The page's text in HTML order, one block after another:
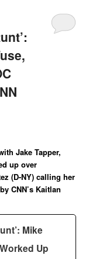
Jake Tapper,
up over
(D-NY) calling her
CNN’s Kaitlan
Mike
Up